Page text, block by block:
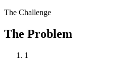
The Challenge
The Problem
1